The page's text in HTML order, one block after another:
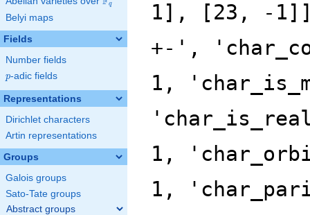
q
Belyi maps
Fields
Number fields
p
p-adic fields
Representations
Dirichlet characters
Artin representations
Groups
Galois groups
Sato-Tate groups
Abstract groups